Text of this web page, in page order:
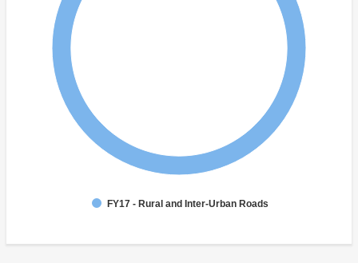
FY17 - Rural and Inter-Urban Roads